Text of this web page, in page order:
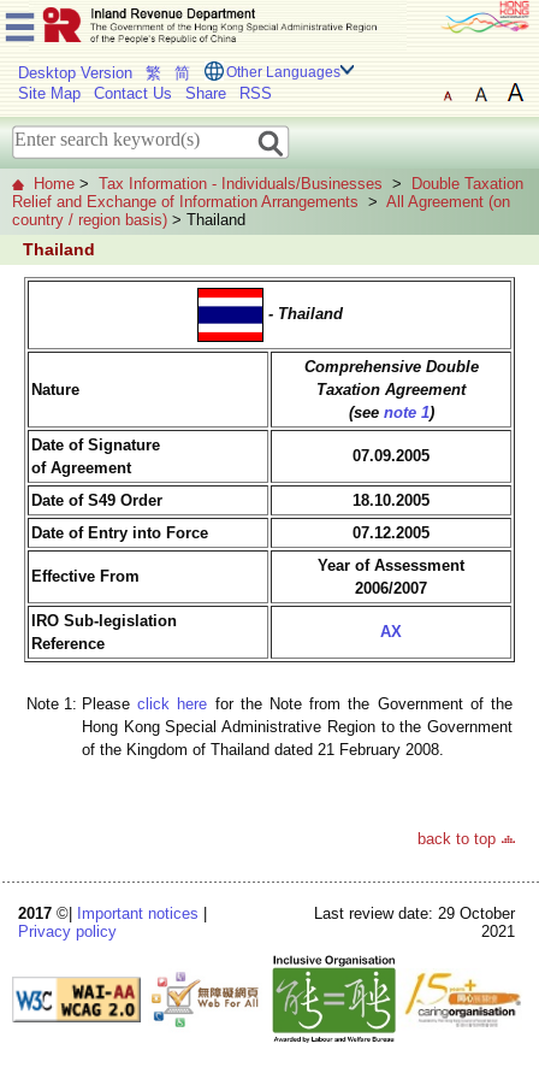
Desktop Version 繁 简 Other Languages
Site Map Contact Us Share RSS
Home > Tax Information - Individuals/Businesses >
Double Taxation
Relief and Exchange of Information Arrangements > All Agreement (on
country / region basis) > Thailand
Thailand
- Thailand
Nature
Comprehensive Double
Taxation Agreement
(seenote 1)
Date of Signature
of Agreement
07.09.2005
Date of S49 Order
18.10.2005
Date of Entry into Force
07.12.2005
Effective From
Year of Assessment
2006/2007
IRO Sub-legislation
Reference
AX
Note 1: Pleaseclick here for the Note from the Government of the
Hong Kong Special Administrative Region to the Government
of the Kingdom of Thailand dated 21 February 2008.
back to top
2017 ©| Important notices
Privacy policy
Last review date: 29 October
2021